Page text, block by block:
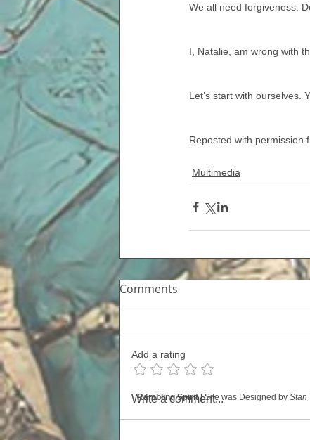
We all need forgiveness.
I, Natalie, am wrong with
Let’s start with ourselves.
Reposted with permission
Multimedia
Comments
Add a rating
Write a comment...
Rambling Spirit |Site was Designed by Stan